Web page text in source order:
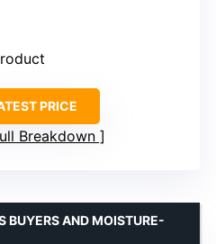
PRICE
Breakdown
BUYERS AND MOISTURE-